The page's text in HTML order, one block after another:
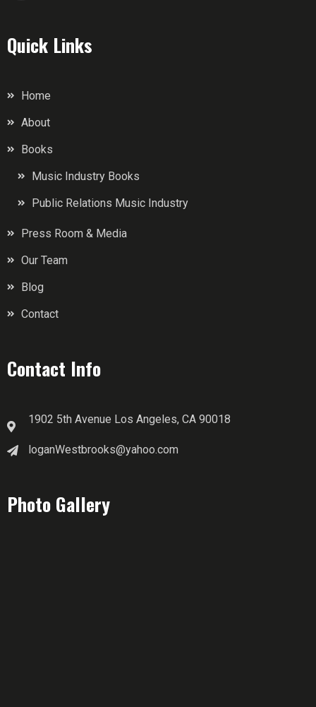
Quick Links
Home
About
Books
Music Industry Books
Public Relations Music Industry
Press Room & Media
Our Team
Blog
Contact
Contact Info
1902 5th Avenue Los Angeles, CA 90018
loganWestbrooks@yahoo.com
Photo Gallery